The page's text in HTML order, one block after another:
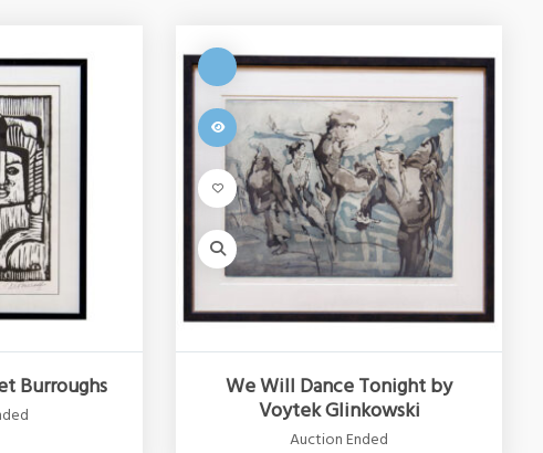
Burroughs
We Will Dance Tonight by
Voytek Glinkowski
Auction Ended